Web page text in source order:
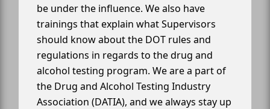
be under the influence. We also have
trainings that explain what Supervisors
should know about the DOT rules and
regulations in regards to the drug and
alcohol testing program. We are a part of
the Drug and Alcohol Testing Industry
Association (DATIA), and we always stay up